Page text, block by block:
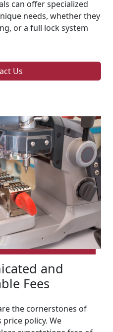
can offer specialized
needs, whether they
or a full lock system
Us
and
Fees
the cornerstones of
price policy. We